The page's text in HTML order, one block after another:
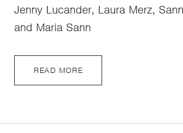
Jenny Lucander, Laura Merz,
and Maria Sann
READ MORE